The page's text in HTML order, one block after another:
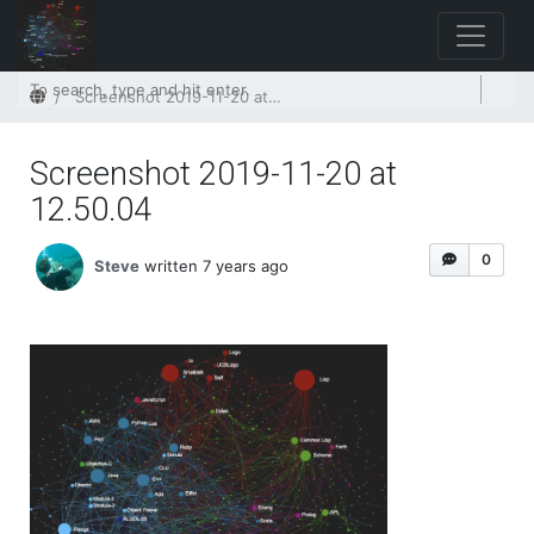
HomeScreenshot 2019-11-20 at 12.50.04
Screenshot 2019-11-20 at
12.50.04
0
Steve written 7 years ago